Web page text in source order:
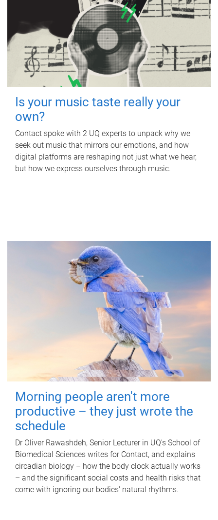
Is your music taste really your
own?
Contact spoke with 2 UQ experts to unpack why we
seek out music that mirrors our emotions, and how
digital platforms are reshaping not just what we hear,
but how we express ourselves through music.
Morning people aren't more
productive – they just wrote the
schedule
Dr Oliver Rawashdeh, Senior Lecturer in UQ's School of
Biomedical Sciences writes for Contact, and explains
circadian biology – how the body clock actually works
– and the significant social costs and health risks that
come with ignoring our bodies' natural rhythms.